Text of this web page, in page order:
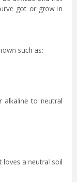
got or grow in
such as:
alkaline to neutral
loves a neutral soil